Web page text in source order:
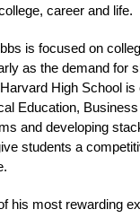
career and life.
is focused on
as the demand for
High School is
Education, Business
and developing
students a
his most rewarding